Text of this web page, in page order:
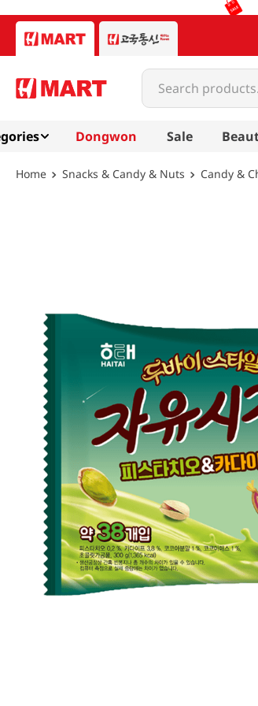
Search products...
Dongwon Sale
Snacks & Candy & Nuts Candy &